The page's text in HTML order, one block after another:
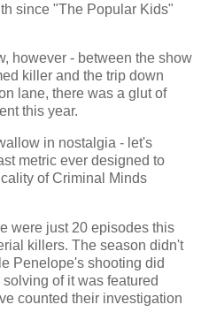
since "The Popular Kids"
however - between the show
killer and the trip down
lane, there was a glut of
this year.
in nostalgia - let's
metric ever designed to
of Criminal Minds
were just 20 episodes this
killers. The season didn't
Penelope's shooting did
of it was featured
counted their investigation